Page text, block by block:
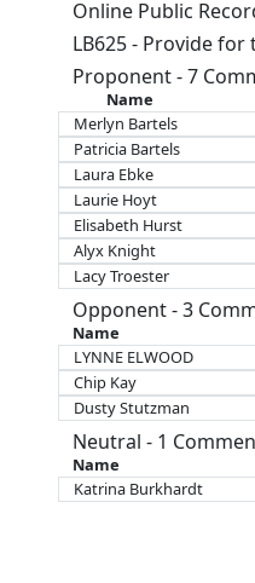
Online Public
LB625 - Provide
Proponent - 7
Name
Merlyn Bartels
Patricia Bartels
Laura Ebke
Laurie Hoyt
Elisabeth Hurst
Alyx Knight
Lacy Troester
Opponent - 3
Name
LYNNE ELWOOD
Chip Kay
Dusty Stutzman
Neutral - 1
Name
Katrina Burkhardt